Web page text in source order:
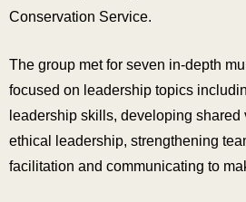
Conservation Service.
The group met for seven in-depth
focused on leadership topics
leadership skills, developing shared
ethical leadership, strengthening
facilitation and communicating to